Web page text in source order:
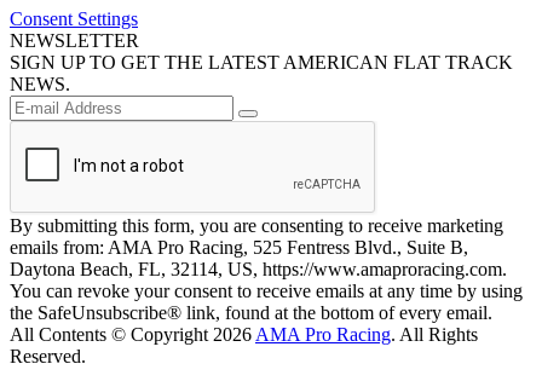
Consent Settings
NEWSLETTER
SIGN UP TO GET THE LATEST AMERICAN FLAT TRACK
NEWS.
By submitting this form, you are consenting to receive marketing
emails from: AMA Pro Racing, 525 Fentress Blvd., Suite B,
Daytona Beach, FL, 32114, US, https://www.amaproracing.com.
You can revoke your consent to receive emails at any time by using
the SafeUnsubscribe® link, found at the bottom of every email.
All Contents © Copyright 2026 AMA Pro Racing. All Rights
Reserved.